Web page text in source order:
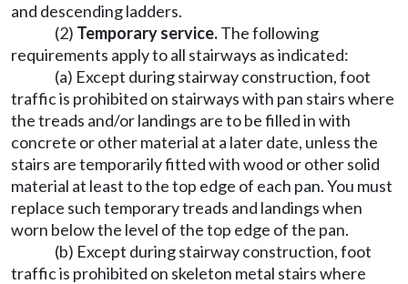
and descending ladders.
(2) Temporary service.The following
requirements apply to all stairways as indicated:
(a) Except during stairway construction, foot
traffic is prohibited on stairways with pan stairs where
the treads and/or landings are to be filled in with
concrete or other material at a later date, unless the
stairs are temporarily fitted with wood or other solid
material at least to the top edge of each pan. You must
replace such temporary treads and landings when
worn below the level of the top edge of the pan.
(b) Except during stairway construction, foot
traffic is prohibited on skeleton metal stairs where